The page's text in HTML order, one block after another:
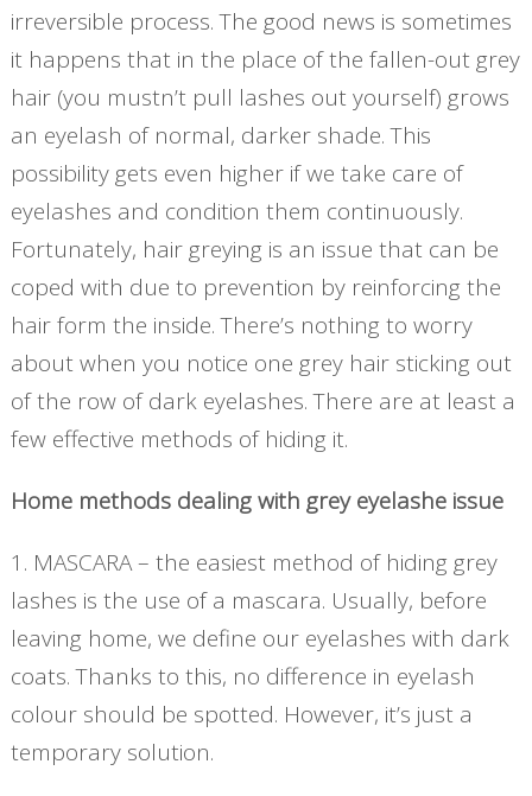
irreversible process. The good news is sometimes
it happens that in the place of the fallen-out grey
hair (you mustn’t pull lashes out yourself) grows
an eyelash of normal, darker shade. This
possibility gets even higher if we take care of
eyelashes and condition them continuously.
Fortunately, hair greying is an issue that can be
coped with due to prevention by reinforcing the
hair form the inside. There’s nothing to worry
about when you notice one grey hair sticking out
of the row of dark eyelashes. There are at least a
few effective methods of hiding it.
Home methods dealing with grey eyelashe issue
1. MASCARA – the easiest method of hiding grey
lashes is the use of a mascara. Usually, before
leaving home, we define our eyelashes with dark
coats. Thanks to this, no difference in eyelash
colour should be spotted. However, it’s just a
temporary solution.